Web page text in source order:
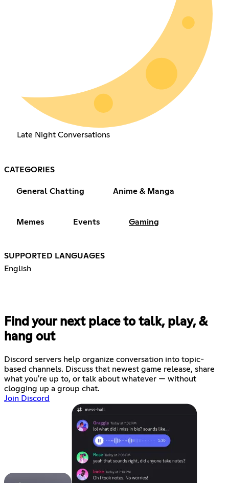
Late Night Conversations
CATEGORIES
General Chatting Anime & Manga
Memes Events Gaming
SUPPORTED LANGUAGES
English
Find your next place to talk, play, &
hang out
Discord servers help organize conversation into topic-
based channels. Discuss that newest game release, share
what you're up to, or talk about whatever — without
clogging up a group chat.
Join Discord